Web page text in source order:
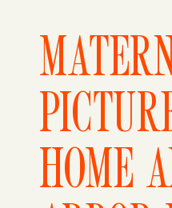
HOME